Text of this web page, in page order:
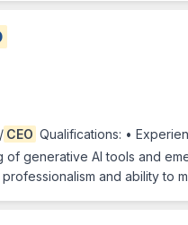
CEO Qualifications: •
generative AI tools and
and ability to